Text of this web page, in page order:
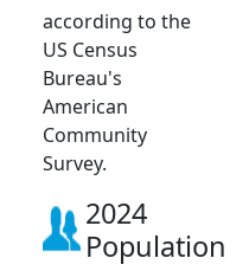
according to the
US Census
Bureau's
American
Community
Survey.
2024
Population